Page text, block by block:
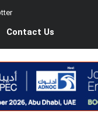
Contact Us